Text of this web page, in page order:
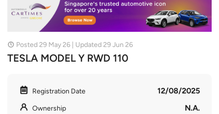
Posted 29 May 26 | Updated 29 Jun 26
TESLA MODEL Y RWD 110
Registration Date 12/08/2025
Ownership N.A.